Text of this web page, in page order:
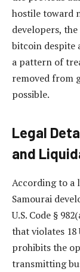
hostile toward
developers,
bitcoin despite
a pattern of
removed from
possible.
Legal
and
According to a
Samourai
U.S. Code §
that violates 18
prohibits the
transmitting